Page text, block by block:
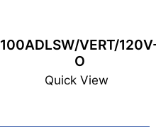
100ADLSW/VERT/
O
Quick View